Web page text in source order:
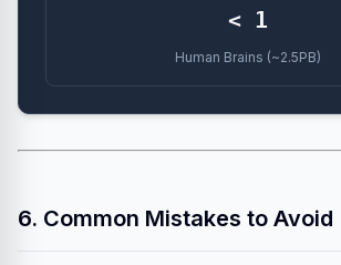
< 1
Human Brains (~2.5PB)
6. Common Mistakes to Avoid